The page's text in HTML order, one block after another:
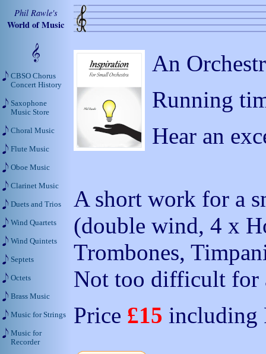
An
Running
Hear an
A short work for a
(double wind, 4 x
Trombones,
Not too difficult for
Price £15 including
Phil Rawle's
World of Music
CBSO Chorus
Concert History
Saxophone
Music Store
Choral Music
Flute Music
Oboe Music
Clarinet Music
Duets and Trios
Wind Quartets
Wind Quintets
Septets
Octets
Brass Music
Music for Strings
Music for
Recorder